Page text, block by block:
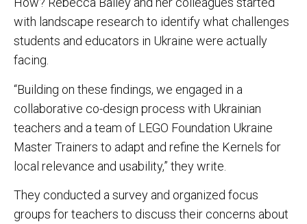
with landscape research to identify what challenges
students and educators in Ukraine were actually
facing.
“Building on these findings, we engaged in a
collaborative co-design process with Ukrainian
teachers and a team of LEGO Foundation Ukraine
Master Trainers to adapt and refine the Kernels for
local relevance and usability,” they write.
They conducted a survey and organized focus
groups for teachers to discuss their concerns about